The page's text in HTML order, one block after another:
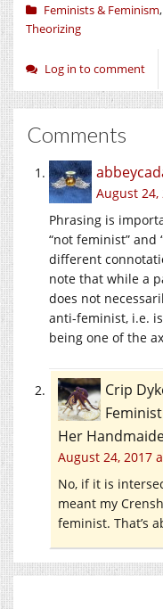
Feminists & Feminism,
Theorizing
Log in to comment
Comments
August 24,
Phrasing is
“not feminist” and
different
note that while a
does not
anti-feminist, i.e.
being one of the
Crip
Her
August 24, 2017
No, if it is
meant my
feminist. That’s